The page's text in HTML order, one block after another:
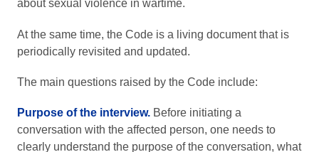
about sexual violence in wartime.
At the same time, the Code is a living document that is
periodically revisited and updated.
The main questions raised by the Code include:
Purpose of the interview. Before initiating a
conversation with the affected person, one needs to
clearly understand the purpose of the conversation, what